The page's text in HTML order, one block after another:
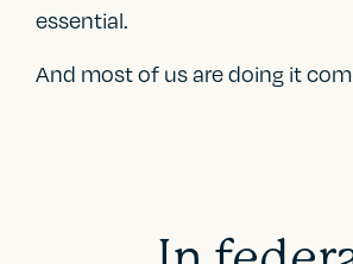
essential.
And most of us are doing it